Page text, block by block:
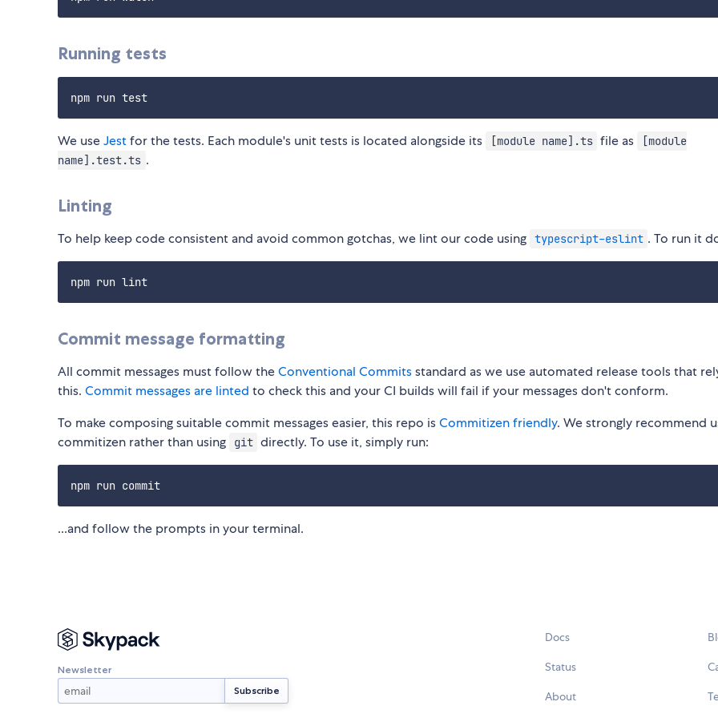
Running tests
We useJestfor the tests. Each module's unit tests is located alongside its [module name].ts file as
[module
name].test.ts .
Linting
To help keep code consistent and avoid common gotchas, we lint our code using typescript-eslint . To run it
Commit message formatting
All commit messages must follow theConventional Commitsstandard as we use automated release tools that
this. Commit messages are linted to check this and your CI builds will fail if your messages don't conform.
To make composing suitable commit messages easier, this repo isCommitizen friendly. We strongly recommend
commitizen rather than using
git directly. To use it, simply run:
...and follow the prompts in your terminal.
Newsletter
Docs
Status
About